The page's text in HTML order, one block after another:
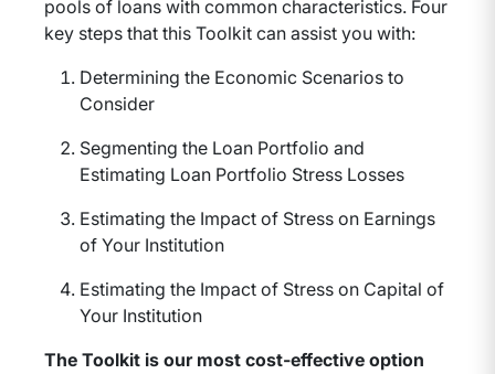
pools of loans with common characteristics. Four
key steps that this Toolkit can assist you with:
Determining the Economic Scenarios to
Consider
Segmenting the Loan Portfolio and
Estimating Loan Portfolio Stress Losses
Estimating the Impact of Stress on Earnings
of Your Institution
Estimating the Impact of Stress on Capital of
Your Institution
The Toolkit is our most cost-effective option